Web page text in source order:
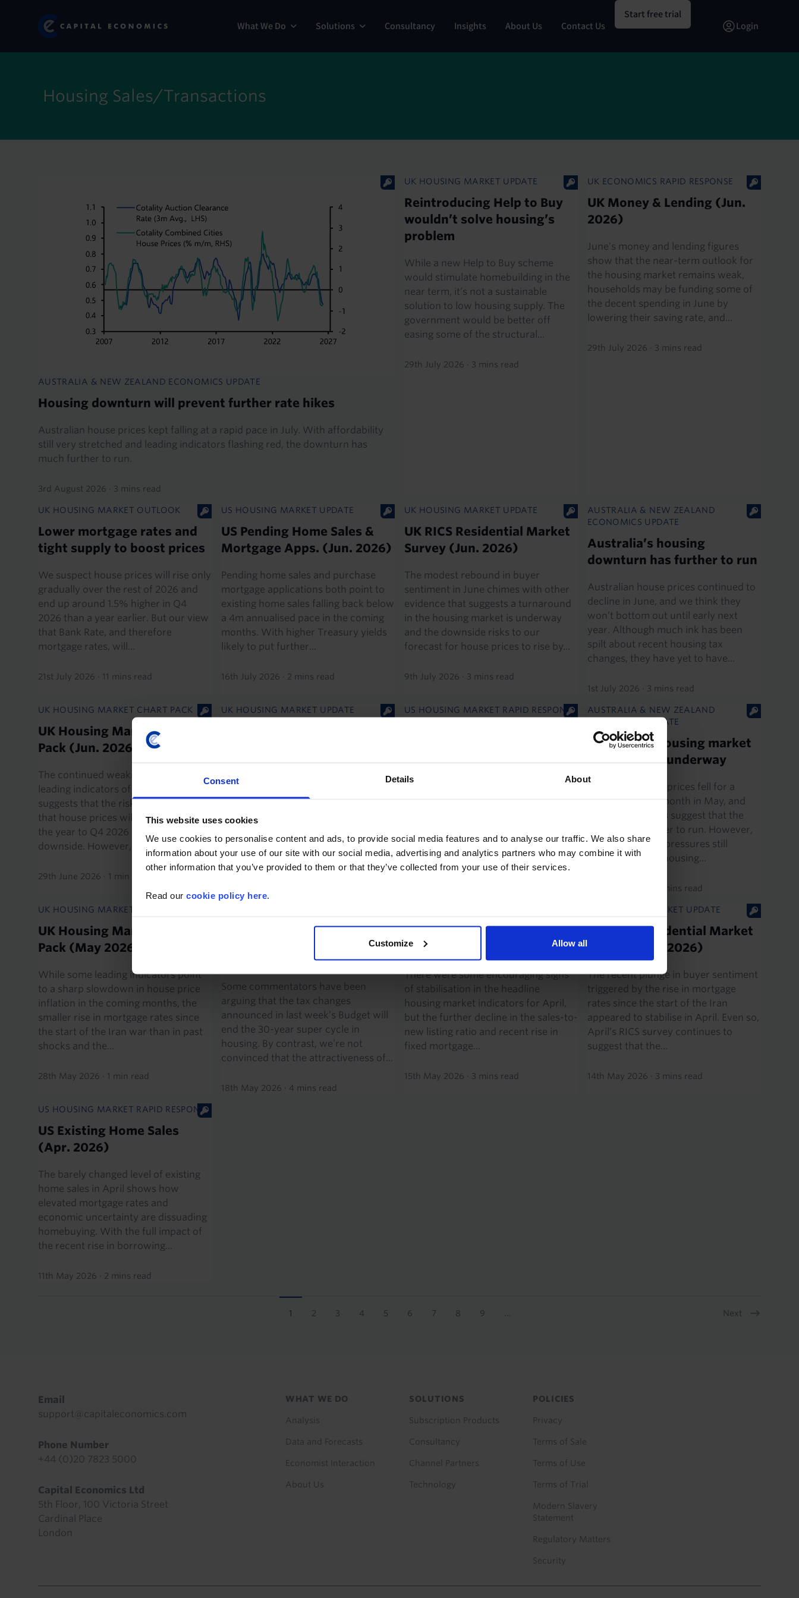
Consent Details About
This website uses cookies
We use cookies to personalise content and ads, to provide social media features and to analyse our traffic. We also share
information about your use of our site with our social media, advertising and analytics partners who may combine it with
other information that you’ve provided to them or that they’ve collected from your use of their services.
Read our cookie policy here.
Customize Allow all
content
Capital Economics
Menu
What We Do Solutions Consultancy Insights About Us Contact Us
Start free trial
Login
Housing Sales/Transactions
AUSTRALIA & NEW ZEALAND ECONOMICS UPDATE
Housing downturn will prevent further rate hikes
Australian house prices kept falling at a rapid pace in July. With affordability
still very stretched and leading indicators flashing red, the downturn has
much further to run.
3rd August 2026 · 3 mins read
UK HOUSING MARKET UPDATE
Reintroducing Help to Buy
wouldn’t solve housing’s
problem
While a new Help to Buy scheme
would stimulate homebuilding in the
near term, it’s not a sustainable
solution to low housing supply. The
government would be better off
easing some of the structural...
29th July 2026 · 3 mins read
UK ECONOMICS RAPID RESPONSE
UK Money & Lending (Jun.
2026)
June’s money and lending figures
show that the near-term outlook for
the housing market remains weak,
households may be funding some of
the decent spending in June by
lowering their saving rate, and...
29th July 2026 · 3 mins read
UK HOUSING MARKET OUTLOOK
Lower mortgage rates and
tight supply to boost prices
We suspect house prices will rise only
gradually over the rest of 2026 and
end up around 1.5% higher in Q4
2026 than a year earlier. But our view
that Bank Rate, and therefore
mortgage rates, will...
21st July 2026 · 11 mins read
US HOUSING MARKET UPDATE
US Pending Home Sales &
Mortgage Apps. (Jun. 2026)
Pending home sales and purchase
mortgage applications both point to
existing home sales falling back below
a 4m annualised pace in the coming
months. With higher Treasury yields
likely to put further...
16th July 2026 · 2 mins read
UK HOUSING MARKET UPDATE
UK RICS Residential Market
Survey (Jun. 2026)
The modest rebound in buyer
sentiment in June chimes with other
evidence that suggests a turnaround
in the housing market is underway
and the downside risks to our
forecast for house prices to rise by...
9th July 2026 · 3 mins read
AUSTRALIA & NEW ZEALAND
ECONOMICS UPDATE
Australia’s housing
downturn has further to run
Australian house prices continued to
decline in June, and we think they
won’t bottom out until early next
year. Although much ink has been
spilt about recent housing tax
changes, they have yet to have...
1st July 2026 · 3 mins read
UK HOUSING MARKET CHART PACK
UK Housing Market Chart
Pack (Jun. 2026)
The continued weakness in some
leading indicators of buyer sentiment
suggests that the risks to our view
that house prices will rise by 1.5% in
the year to Q4 2026 lie to the
downside. However, if...
29th June 2026 · 1 min read
UK HOUSING MARKET UPDATE
past, a number of leading indicators
our forecast for...
US HOUSING MARKET RAPID RESPONSE
The rise in existing home sales in May
AUSTRALIA & NEW ZEALAND
ECONOMICS UPDATE
Australia’s housing market
correction is underway
Australian house prices fell for a
second straight month in May, and
leading indicators suggest that the
decline has further to run. However,
with inflationary pressures still
running hot, the housing...
4 mins read
UK HOUSING MARKET CHART PACK
UK Housing Market Chart
Pack (May 2026)
While some leading indicators point
to a sharp slowdown in house price
inflation in the coming months, the
smaller rise in mortgage rates since
the start of the Iran war than in past
shocks and the...
28th May 2026 · 1 min read
threat to housing market
Some commentators have been
arguing that the tax changes
announced in last week’s Budget will
end the 30-year super cycle in
housing. By contrast, we’re not
convinced that the attractiveness of...
18th May 2026 · 4 mins read
Canada Housing Watch
(May 2026)
There were some encouraging signs
of stabilisation in the headline
housing market indicators for April,
but the further decline in the sales-to-
new listing ratio and recent rise in
fixed mortgage...
15th May 2026 · 3 mins read
UK HOUSING MARKET UPDATE
UK RICS Residential Market
Survey (Apr. 2026)
The recent plunge in buyer sentiment
triggered by the rise in mortgage
rates since the start of the Iran
appeared to stabilise in April. Even so,
April’s RICS survey continues to
suggest that the...
14th May 2026 · 3 mins read
US HOUSING MARKET RAPID RESPONSE
US Existing Home Sales
(Apr. 2026)
The barely changed level of existing
home sales in April shows how
elevated mortgage rates and
economic uncertainty are dissuading
homebuying. With the full impact of
the recent rise in borrowing...
11th May 2026 · 2 mins read
Current
1
Page
2
Page
3
Page
4
Page
5
Page
6
Page
7
Page
8
Page
9 … Next
Email
support@capitaleconomics.com
Phone Number
+44 (0)20 7823 5000
Capital Economics Ltd
5th Floor, 100 Victoria Street
Cardinal Place
London
Footer
WHAT WE DO
Analysis
Data and Forecasts
Economist Interaction
About Us
SOLUTIONS
Subscription Products
Consultancy
Channel Partners
Technology
POLICIES
Privacy
Terms of Sale
Terms of Use
Terms of Trial
Modern Slavery
Statement
Regulatory Matters
Security